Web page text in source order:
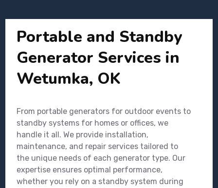
Portable and Standby
Generator Services in
Wetumka, OK
From portable generators for outdoor events to
standby systems for homes or offices, we
handle it all. We provide installation,
maintenance, and repair services tailored to
the unique needs of each generator type. Our
expertise ensures optimal performance,
whether you rely on a standby system during